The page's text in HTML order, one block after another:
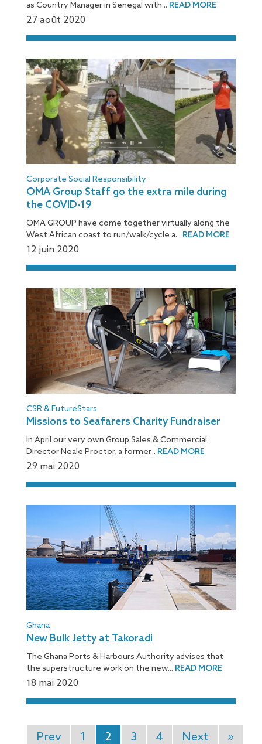
as Country Manager in Senegal with... READ MORE
27 août 2020
Corporate Social Responsibility
OMA Group Staff go the extra mile during
the COVID-19
OMA GROUP have come together virtually along the
West African coast to run/walk/cycle a... READ MORE
12 juin 2020
CSR & FutureStars
Missions to Seafarers Charity Fundraiser
In April our very own Group Sales & Commercial
Director Neale Proctor, a former... READ MORE
29 mai 2020
Ghana
New Bulk Jetty at Takoradi
The Ghana Ports & Harbours Authority advises that
the superstructure work on the new... READ MORE
18 mai 2020
Prev 1 2 3 4 Next »